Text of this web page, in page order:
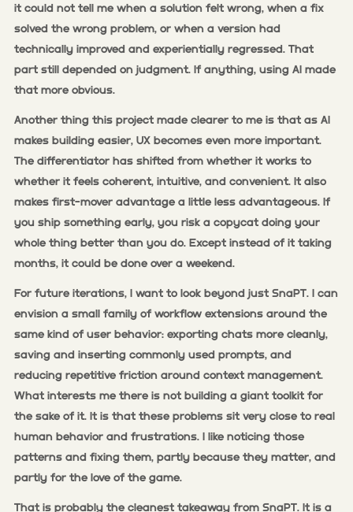
it could not tell me when a solution felt wrong, when a fix
solved the wrong problem, or when a version had
technically improved and experientially regressed. That
part still depended on judgment. If anything, using AI made
that more obvious.
Another thing this project made clearer to me is that as AI
makes building easier, UX becomes even more important.
The differentiator has shifted from whether it works to
whether it feels coherent, intuitive, and convenient. It also
makes first-mover advantage a little less advantageous. If
you ship something early, you risk a copycat doing your
whole thing better than you do. Except instead of it taking
months, it could be done over a weekend.
For future iterations, I want to look beyond just SnaPT. I can
envision a small family of workflow extensions around the
same kind of user behavior: exporting chats more cleanly,
saving and inserting commonly used prompts, and
reducing repetitive friction around context management.
What interests me there is not building a giant toolkit for
the sake of it. It is that these problems sit very close to real
human behavior and frustrations. I like noticing those
patterns and fixing them, partly because they matter, and
partly for the love of the game.
That is probably the cleanest takeaway from SnaPT. It is a